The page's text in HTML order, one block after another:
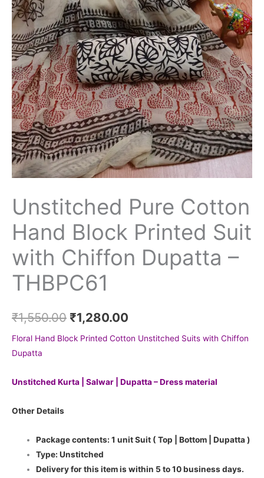
Unstitched Pure Cotton
Hand Block Printed Suit
with Chiffon Dupatta –
THBPC61
₹1,550.00 ₹1,280.00
Floral Hand Block Printed Cotton Unstitched Suits with Chiffon
Dupatta
Unstitched Kurta | Salwar | Dupatta – Dress material
Other Details
Package contents: 1 unit Suit ( Top | Bottom | Dupatta )
Type: Unstitched
Delivery for this item is within 5 to 10 business days.